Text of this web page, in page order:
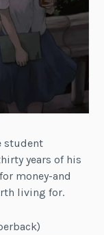
student
years of his
money-and
living for.